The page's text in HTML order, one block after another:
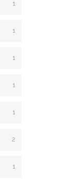
1
1
1
1
1
2
1